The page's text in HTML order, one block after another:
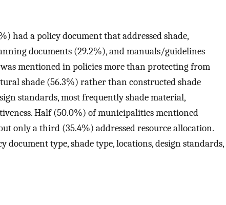
had a policy document that addressed shade,
documents (29.2%), and manuals/guidelines
mentioned in policies more than protecting from
shade (56.3%) rather than constructed shade
standards, most frequently shade material,
Half (50.0%) of municipalities mentioned
only a third (35.4%) addressed resource allocation.
document type, shade type, locations, design standards,